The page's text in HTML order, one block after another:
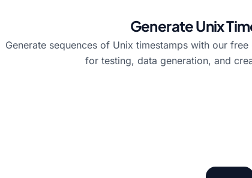
Generate Unix
Generate sequences of Unix timestamps with our
for testing, data generation, and